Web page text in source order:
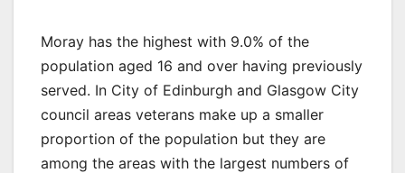
Moray has the highest with 9.0% of the
population aged 16 and over having previously
served. In City of Edinburgh and Glasgow City
council areas veterans make up a smaller
proportion of the population but they are
among the areas with the largest numbers of